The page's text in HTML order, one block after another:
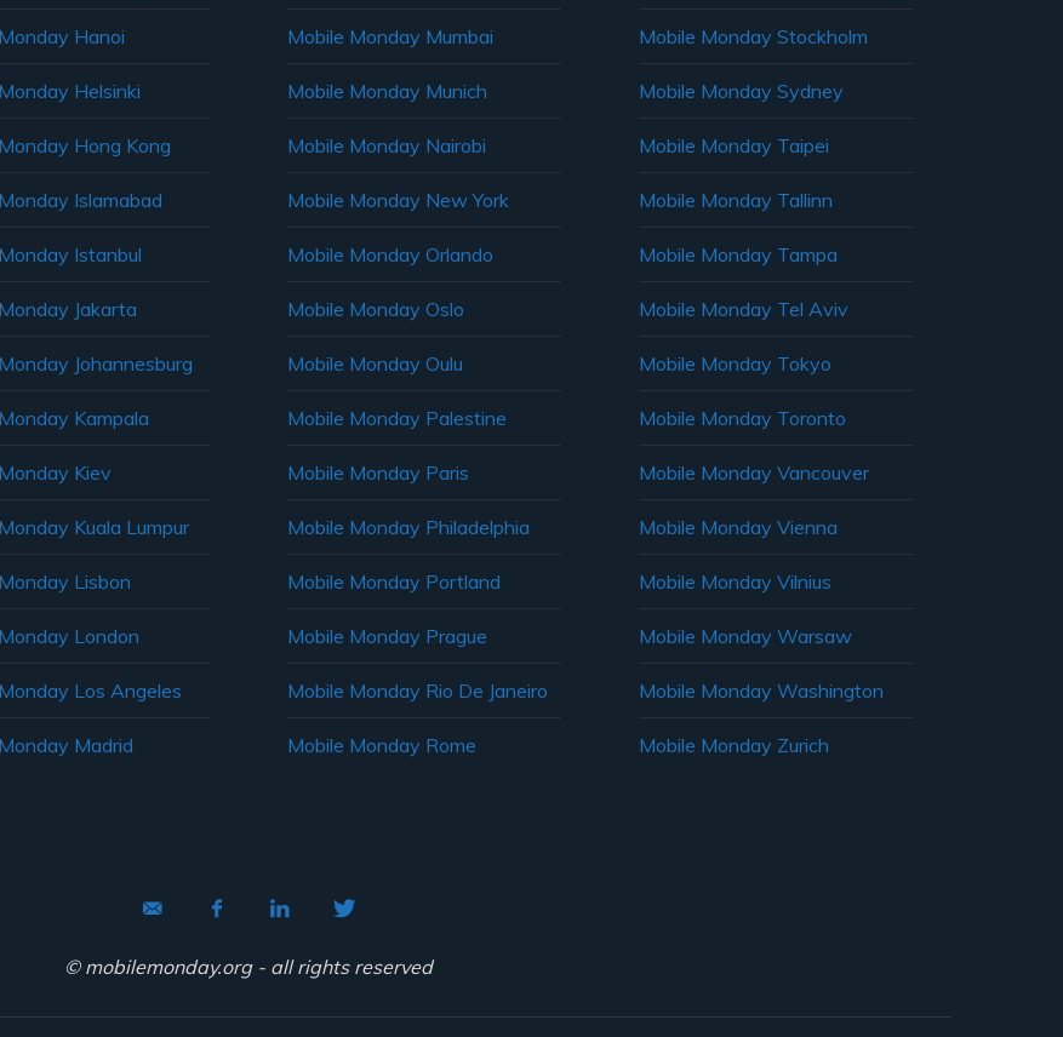
Hanoi
Helsinki
Hong Kong
Islamabad
Istanbul
Jakarta
Johannesburg
Kampala
Kiev
Kuala Lumpur
Lisbon
London
Los Angeles
Madrid
Mobile Monday Mumbai
Mobile Monday Munich
Mobile Monday Nairobi
Mobile Monday New York
Mobile Monday Orlando
Mobile Monday Oslo
Mobile Monday Oulu
Mobile Monday Palestine
Mobile Monday Paris
Mobile Monday Philadelphia
Mobile Monday Portland
Mobile Monday Prague
Mobile Monday Rio De Janeiro
Mobile Monday Rome
Mobile Monday Stockholm
Mobile Monday Sydney
Mobile Monday Taipei
Mobile Monday Tallinn
Mobile Monday Tampa
Mobile Monday Tel Aviv
Mobile Monday Tokyo
Mobile Monday Toronto
Mobile Monday Vancouver
Mobile Monday Vienna
Mobile Monday Vilnius
Mobile Monday Warsaw
Mobile Monday Washington
Mobile Monday Zurich
© mobilemonday.org - all rights reserved